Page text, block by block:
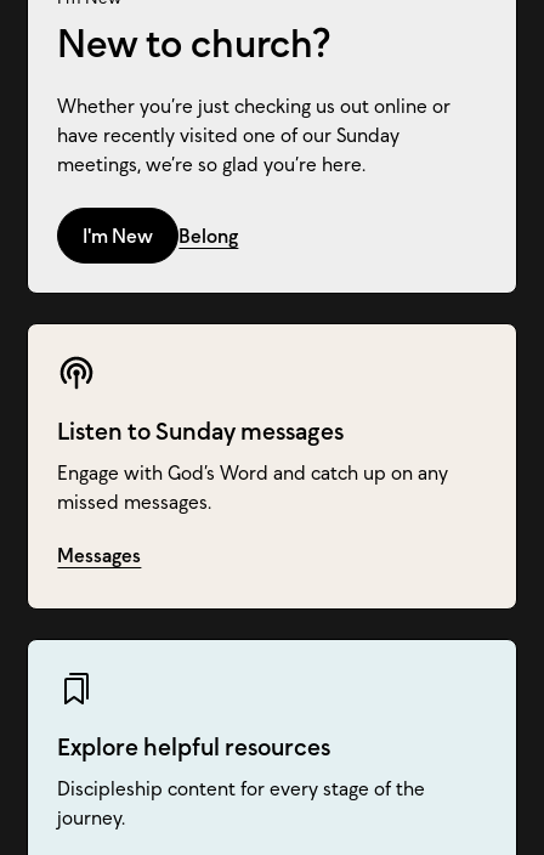
Listen to Sunday messages
Engage with God’s Word and catch up on any
missed messages.
Messages
Explore helpful resources
Discipleship content for every stage of the
journey.
New to church?
Whether you’re just checking us out online or
have recently visited one of our Sunday
meetings, we’re so glad you’re here.
I'm New Belong